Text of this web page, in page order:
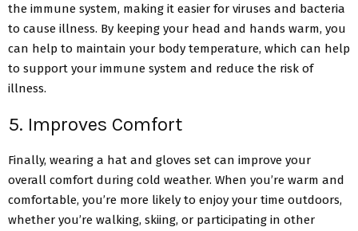
the immune system, making it easier for viruses and bacteria
to cause illness. By keeping your head and hands warm, you
can help to maintain your body temperature, which can help
to support your immune system and reduce the risk of
illness.
5. Improves Comfort
Finally, wearing a hat and gloves set can improve your
overall comfort during cold weather. When you’re warm and
comfortable, you’re more likely to enjoy your time outdoors,
whether you’re walking, skiing, or participating in other